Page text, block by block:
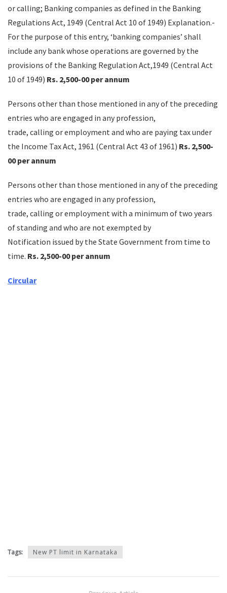
or calling; Banking companies as defined in the Banking
Regulations Act, 1949 (Central Act 10 of 1949) Explanation.-
For the purpose of this entry, ‘banking companies’ shall
include any bank whose operations are governed by the
provisions of the Banking Regulation Act,1949 (Central Act
10 of 1949) Rs. 2,500-00 per annum
Persons other than those mentioned in any of the preceding
entries who are engaged in any profession,
trade, calling or employment and who are paying tax under
the Income Tax Act, 1961 (Central Act 43 of 1961) Rs. 2,500-
00 per annum
Persons other than those mentioned in any of the preceding
entries who are engaged in any profession,
trade, calling or employment with a minimum of two years
of standing and who are not exempted by
Notification issued by the State Government from time to
time. Rs. 2,500-00 per annum
Circular
Tags: New PT limit in Karnataka